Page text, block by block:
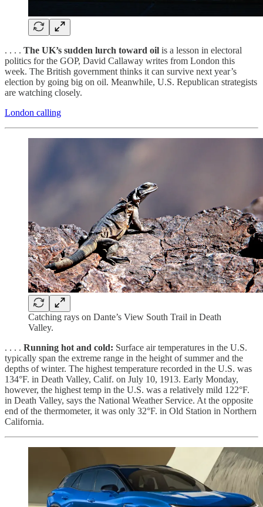
. . . . The UK’s sudden lurch toward oil is a lesson in electoral
politics for the GOP, David Callaway writes from London this
week. The British government thinks it can survive next year’s
election by going big on oil. Meanwhile, U.S. Republican strategists
are watching closely.
London calling
Catching rays on Dante’s View South Trail in Death
Valley.
. . . . Running hot and cold: Surface air temperatures in the U.S.
typically span the extreme range in the height of summer and the
depths of winter. The highest temperature recorded in the U.S. was
134°F. in Death Valley, Calif. on July 10, 1913. Early Monday,
however, the highest temp in the U.S. was a relatively mild 122°F.
in Death Valley, says the National Weather Service. At the opposite
end of the thermometer, it was only 32°F. in Old Station in Northern
California.